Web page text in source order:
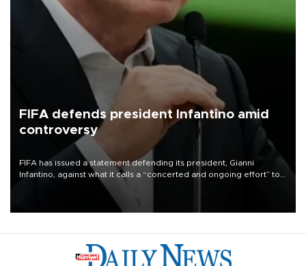
FIFA defends president Infantino amid
controversy
FIFA has issued a statement defending its president, Gianni
Infantino, against what it calls a “concerted and ongoing effort” to
undermine his leadership of the organization.